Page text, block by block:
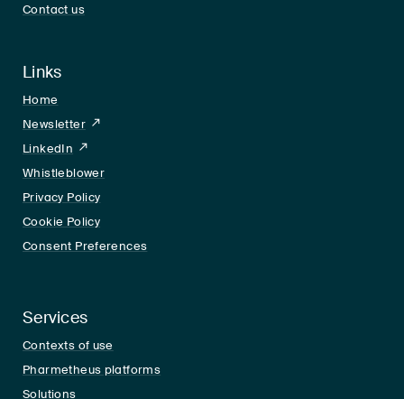
Contact us
Links
Home
Newsletter
LinkedIn LinkedIn
Whistleblower
Privacy Policy
Cookie Policy
Consent Preferences
Services
Contexts of use
Pharmetheus platforms
Solutions